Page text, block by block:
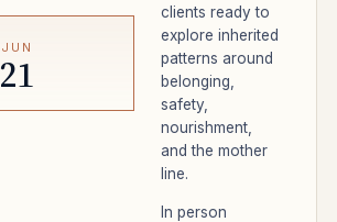
JUN
21
clients ready to
explore inherited
patterns around
belonging,
safety,
nourishment,
and the mother
line.
In person